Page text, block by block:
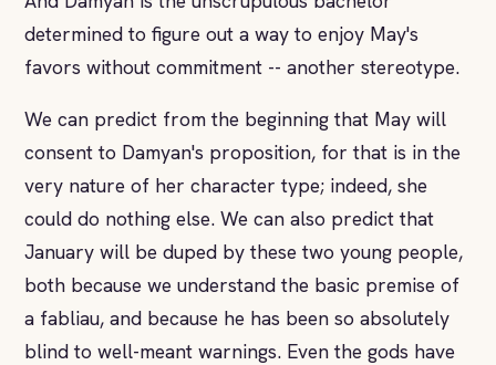
determined to figure out a way to enjoy May's
favors without commitment -- another stereotype.
We can predict from the beginning that May will
consent to Damyan's proposition, for that is in the
very nature of her character type; indeed, she
could do nothing else. We can also predict that
January will be duped by these two young people,
both because we understand the basic premise of
a fabliau, and because he has been so absolutely
blind to well-meant warnings. Even the gods have